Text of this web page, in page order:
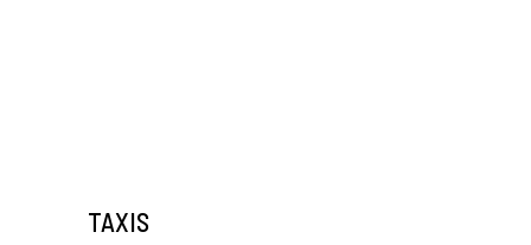
TAXIS